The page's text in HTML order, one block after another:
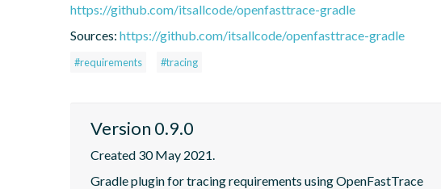
https://github.com/itsallcode/openfasttrace-gradle
Sources: https://github.com/itsallcode/openfasttrace-gradle
#requirements #tracing
Version 0.9.0
Created 30 May 2021.
Gradle plugin for tracing requirements using OpenFastTrace